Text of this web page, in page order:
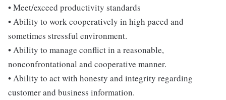
• Meet/exceed productivity standards
• Ability to work cooperatively in high paced and
sometimes stressful environment.
• Ability to manage conflict in a reasonable,
nonconfrontational and cooperative manner.
• Ability to act with honesty and integrity regarding
customer and business information.